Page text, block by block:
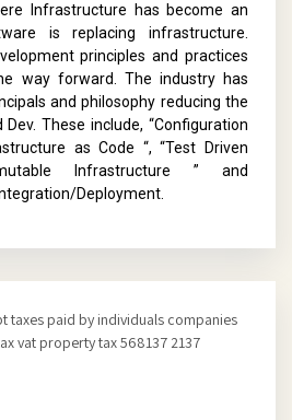
Infrastructure has become an
is replacing infrastructure.
principles and practices
way forward. The industry has
and philosophy reducing the
These include, “Configuration
as Code “, “Test Driven
Infrastructure ” and
Deployment.